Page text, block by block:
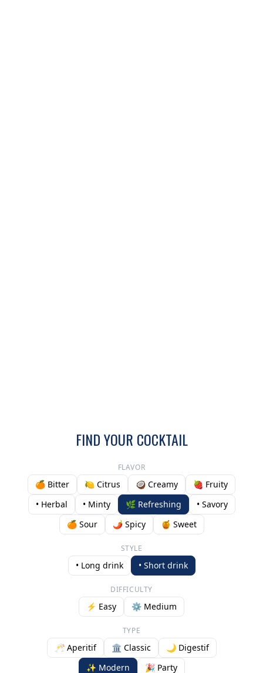
FIND YOUR COCKTAIL
FLAVOR
🍊 Bitter 🍋 Citrus 🥥 Creamy
🍓 Fruity
• Herbal
• Minty 🌿 Refreshing
• Savory
🍊 Sour
🌶️ Spicy 🍯 Sweet
STYLE
• Long drink • Short drink
DIFFICULTY
⚡ Easy ⚙️ Medium
TYPE
🥂 Aperitif 🏛️ Classic
🌙 Digestif
✨ Modern
🎉 Party